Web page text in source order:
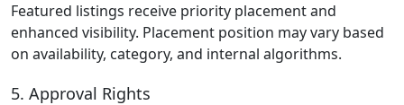
Featured listings receive priority placement and
enhanced visibility. Placement position may vary based
on availability, category, and internal algorithms.
5. Approval Rights